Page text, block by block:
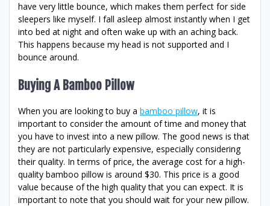
have very little bounce, which makes them perfect for side
sleepers like myself. I fall asleep almost instantly when I get
into bed at night and often wake up with an aching back.
This happens because my head is not supported and I
bounce around.
Buying A Bamboo Pillow
When you are looking to buy a bamboo pillow, it is
important to consider the amount of time and money that
you have to invest into a new pillow. The good news is that
they are not particularly expensive, especially considering
their quality. In terms of price, the average cost for a high-
quality bamboo pillow is around $30. This price is a good
value because of the high quality that you can expect. It is
important to note that you should wait for your new pillow.